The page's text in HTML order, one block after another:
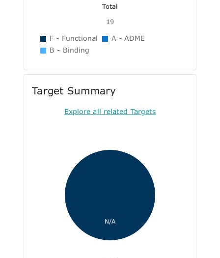
Total
19
F - Functional
A - ADME
B - Binding
Target Summary
Explore all related Targets
N/A